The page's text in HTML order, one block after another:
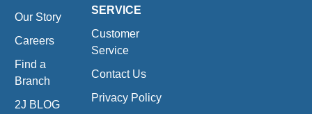
Our Story
Careers
Find a
Branch
2J BLOG
SERVICE
Customer
Service
Contact Us
Privacy Policy